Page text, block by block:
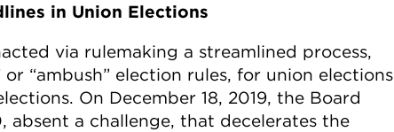
in Union Elections
via rulemaking a streamlined process,
“ambush” election rules, for union elections
On December 18, 2019, the Board
absent a challenge, that decelerates the